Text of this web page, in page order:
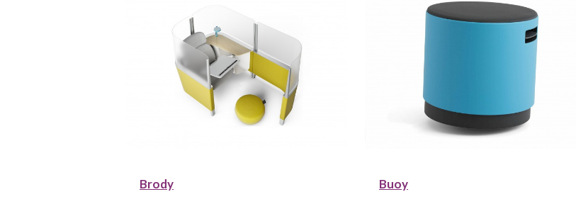
Brody
Buoy